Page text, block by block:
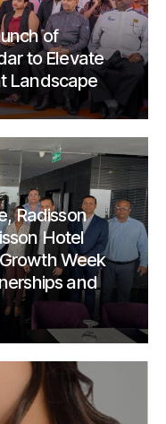
of
to Elevate
Landscape
Radisson
Hotel
Week
and